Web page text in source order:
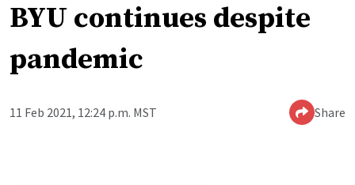
BYU continues despite
pandemic
11 Feb 2021, 12:24 p.m. MST Share